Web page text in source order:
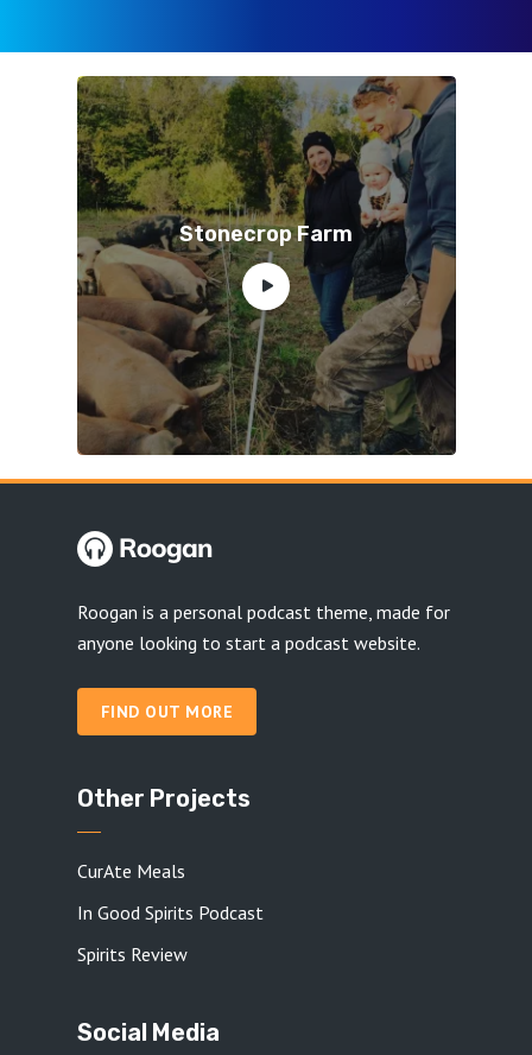
Stonecrop Farm
Roogan is a personal podcast theme, made for
anyone looking to start a podcast website.
FIND OUT MORE
Other Projects
CurAte Meals
In Good Spirits Podcast
Spirits Review
Social Media